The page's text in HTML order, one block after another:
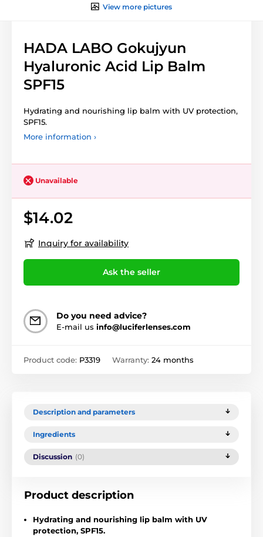
View more pictures
HADA LABO Gokujyun
Hyaluronic Acid Lip Balm
SPF15
Hydrating and nourishing lip balm with UV protection,
SPF15.
More information ›
Unavailable
$14.02
Inquiry for availability
Ask the seller
Do you need advice?
E-mail us info@luciferlenses.com
Product code: P3319 Warranty: 24 months
Description and parameters
Ingredients
Discussion (0)
Product description
Hydrating and nourishing lip balm with UV
protection, SPF15.